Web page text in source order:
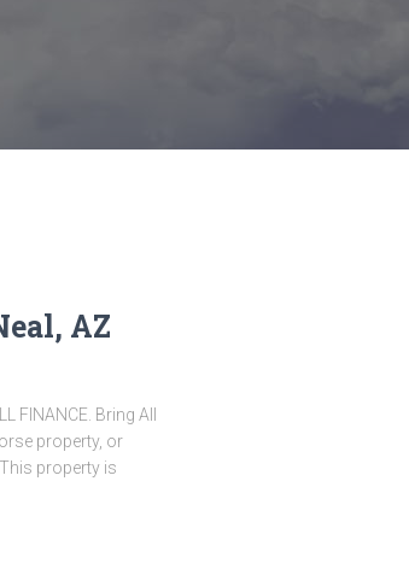
AZ
FINANCE. Bring All
property, or
property is